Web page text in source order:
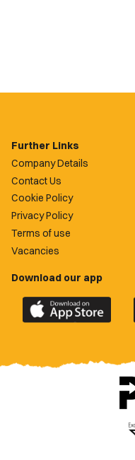
Further Links
Company Details
Contact Us
Cookie Policy
Privacy Policy
Terms of use
Vacancies
Download our app
Download
the
County